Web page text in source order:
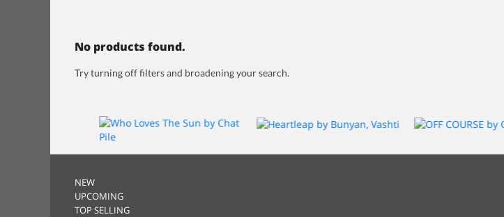
No products found.
Try turning off filters and broadening your search.
NEW
UPCOMING
TOP SELLING